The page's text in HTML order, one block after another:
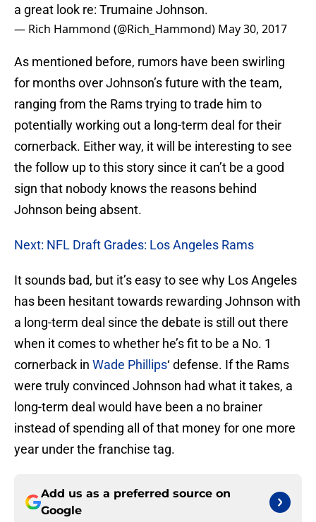
a great look re: Trumaine Johnson.
— Rich Hammond (@Rich_Hammond) May 30, 2017
As mentioned before, rumors have been swirling
for months over Johnson’s future with the team,
ranging from the Rams trying to trade him to
potentially working out a long-term deal for their
cornerback. Either way, it will be interesting to see
the follow up to this story since it can’t be a good
sign that nobody knows the reasons behind
Johnson being absent.
Next: NFL Draft Grades: Los Angeles Rams
It sounds bad, but it’s easy to see why Los Angeles
has been hesitant towards rewarding Johnson with
a long-term deal since the debate is still out there
when it comes to whether he’s fit to be a No. 1
cornerback in Wade Phillips‘ defense. If the Rams
were truly convinced Johnson had what it takes, a
long-term deal would have been a no brainer
instead of spending all of that money for one more
year under the franchise tag.
Add us as a preferred source on
Google